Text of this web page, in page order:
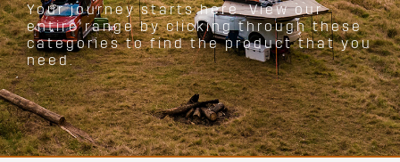
Your journey starts here. View our
entire range by clicking through these
categories to find the product that you
need.